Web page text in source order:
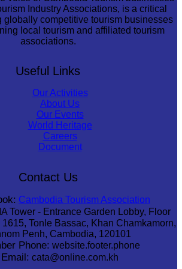
Industry Associations, is a critical
globally competitive tourism businesses
local tourism and affiliated tourism
associations.
Useful Links
Our Activities
About Us
Our Events
World Heritage
Careers
Document
Contact Us
Cambodia Tourism Association
Tower - Entrance Garden Lobby, Floor
Tonle Bassac, Khan Chamkamorn,
Penh, Cambodia, 120101
Phone: website.footer.phone
Email: cata@online.com.kh